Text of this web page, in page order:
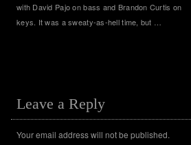
with David Pajo on bass and Brandon Curtis on
keys. It was a sweaty-as-hell time, but …
Leave a Reply
Your email address will not be published.